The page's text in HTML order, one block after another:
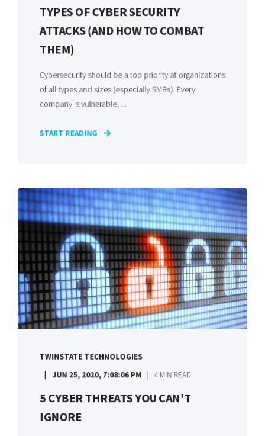
TYPES OF CYBER SECURITY
ATTACKS (AND HOW TO COMBAT
THEM)
Cybersecurity should be a top priority at organizations
of all types and sizes (especially SMBs). Every
company is vulnerable, ...
START READING
TWINSTATE TECHNOLOGIES
JUN 25, 2020, 7:08:06 PM 4 MIN READ
5 CYBER THREATS YOU CAN'T
IGNORE